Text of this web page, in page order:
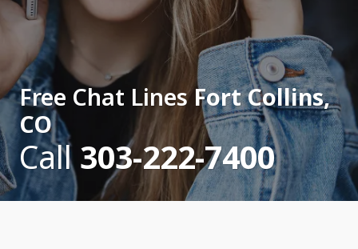
Free Chat LinesFort Collins,
CO
Call303-222-7400